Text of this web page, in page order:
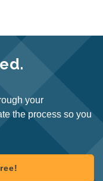
your
the process so you